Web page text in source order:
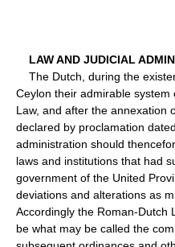
LAW AND JUDICIAL
The Dutch, during the
Ceylon their admirable
Law, and after the annexation
declared by proclamation
administration should
laws and institutions that had
government of the United
deviations and alterations as
Accordingly the Roman-Dutch
be what may be called the